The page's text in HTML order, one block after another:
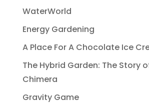
WaterWorld
Energy Gardening
A Place For A Chocolate Ice
The Hybrid Garden: The Story
Chimera
Gravity Game